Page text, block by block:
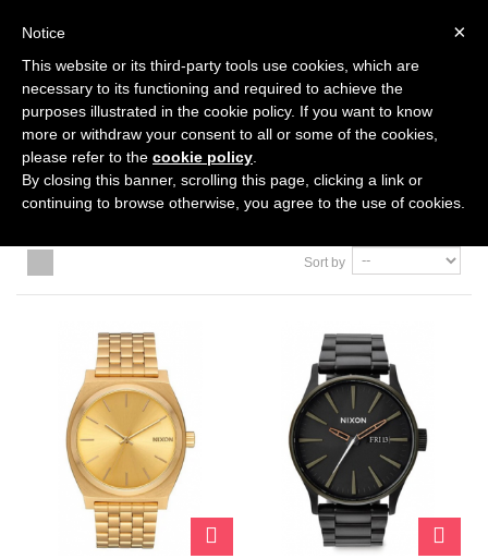
ACCESSORIES
Sort by
×
Notice
This website or its third-party tools use cookies, which are
necessary to its functioning and required to achieve the
purposes illustrated in the cookie policy. If you want to know
more or withdraw your consent to all or some of the cookies,
please refer to the cookie policy
By closing this banner, scrolling this page, clicking a link or
continuing to browse otherwise, you agree to the use of cookies.